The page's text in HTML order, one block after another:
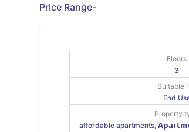
-
Price Range
3
Floors
End
Suitable
affordable apartments,
Property